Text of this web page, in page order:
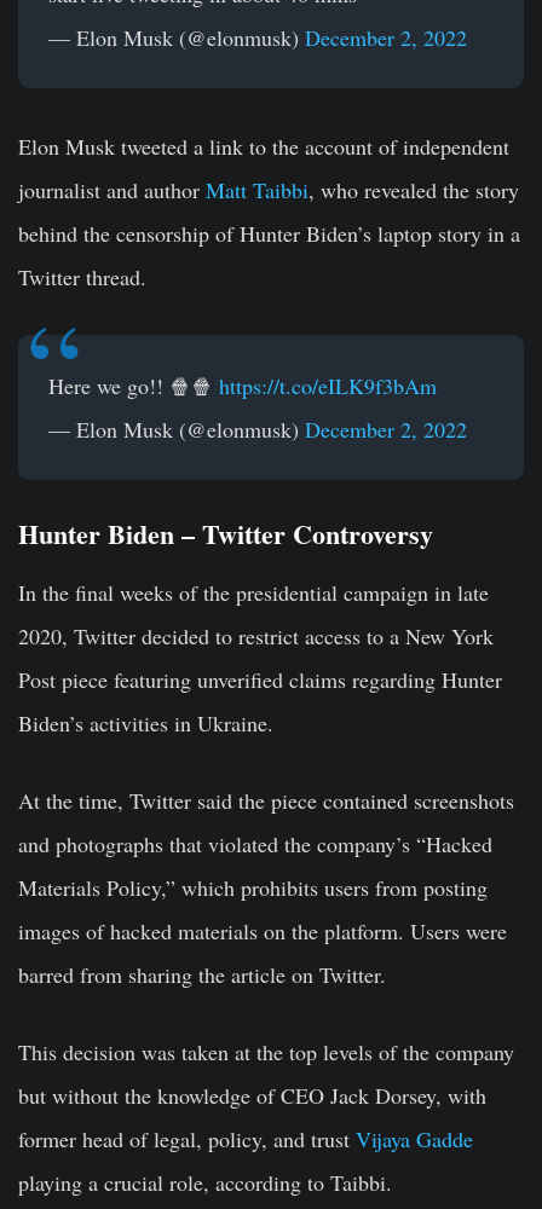
— Elon Musk (@elonmusk) December 2, 2022
Elon Musk tweeted a link to the account of independent
journalist and author Matt Taibbi, who revealed the story
behind the censorship of Hunter Biden’s laptop story in a
Twitter thread.
Here we go!! 🍿🍿 https://t.co/eILK9f3bAm
— Elon Musk (@elonmusk) December 2, 2022
Hunter Biden – Twitter Controversy
In the final weeks of the presidential campaign in late
2020, Twitter decided to restrict access to a New York
Post piece featuring unverified claims regarding Hunter
Biden’s activities in Ukraine.
At the time, Twitter said the piece contained screenshots
and photographs that violated the company’s “Hacked
Materials Policy,” which prohibits users from posting
images of hacked materials on the platform. Users were
barred from sharing the article on Twitter.
This decision was taken at the top levels of the company
but without the knowledge of CEO Jack Dorsey, with
former head of legal, policy, and trust Vijaya Gadde
playing a crucial role, according to Taibbi.